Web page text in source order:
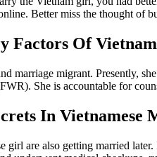
Better miss the thought of
Factors Of
marriage migrant. Presently,
She is accountable for
In Vietnamese
are also getting married